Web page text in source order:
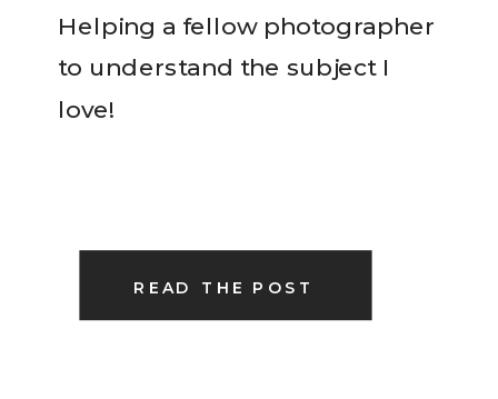
READ THE POST
Helping a fellow photographer
to understand the subject I
love!